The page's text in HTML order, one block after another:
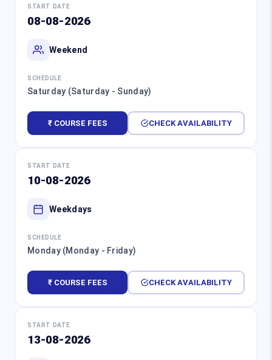
START DATE
08-08-2026
Weekend
SCHEDULE
Saturday (Saturday - Sunday)
₹ COURSE FEES CHECK AVAILABILITY
START DATE
10-08-2026
Weekdays
SCHEDULE
Monday (Monday - Friday)
₹ COURSE FEES CHECK AVAILABILITY
START DATE
13-08-2026